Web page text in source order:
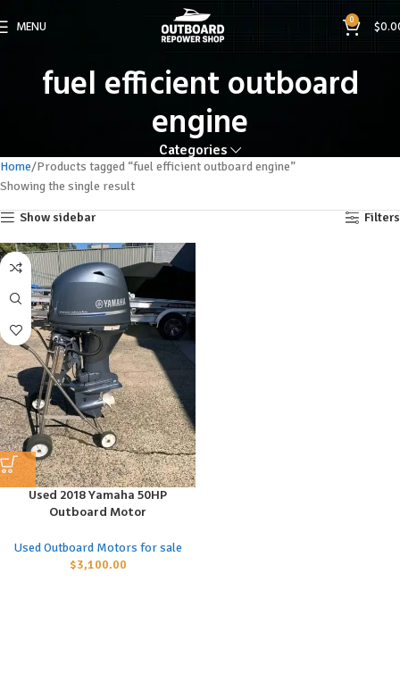
MENU 0 $
fuel efficient outboard
engine
Categories
Home Products tagged “fuel efficient outboard engine”
Showing the single result
Show sidebar Filters
Used 2018 Yamaha 50HP
Outboard Motor
Used Outboard Motors for sale
$3,100.00